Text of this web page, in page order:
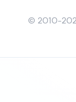
© 2010-